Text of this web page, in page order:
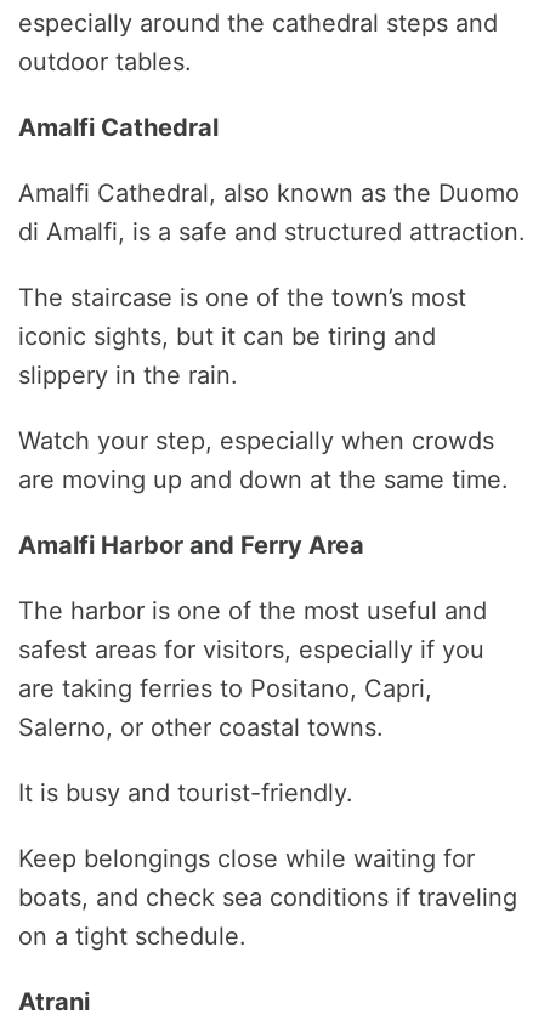
especially around the cathedral steps and
outdoor tables.
Amalfi Cathedral
Amalfi Cathedral, also known as the Duomo
di Amalfi, is a safe and structured attraction.
The staircase is one of the town’s most
iconic sights, but it can be tiring and
slippery in the rain.
Watch your step, especially when crowds
are moving up and down at the same time.
Amalfi Harbor and Ferry Area
The harbor is one of the most useful and
safest areas for visitors, especially if you
are taking ferries to Positano, Capri,
Salerno, or other coastal towns.
It is busy and tourist-friendly.
Keep belongings close while waiting for
boats, and check sea conditions if traveling
on a tight schedule.
Atrani